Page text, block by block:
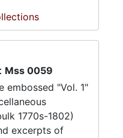
Mss 0059
embossed "Vol. 1"
1770s-1802)
excerpts of